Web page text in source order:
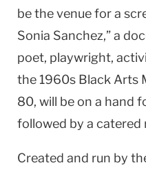
be the venue for a
Sonia Sanchez,” a
poet, playwright,
the 1960s Black Arts
80, will be on a hand
followed by a catered
Created and run by